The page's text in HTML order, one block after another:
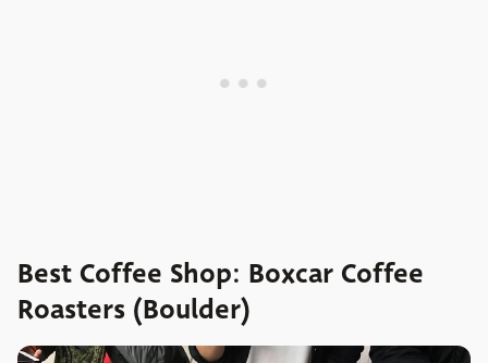
Best Coffee Shop: Boxcar Coffee
Roasters (Boulder)